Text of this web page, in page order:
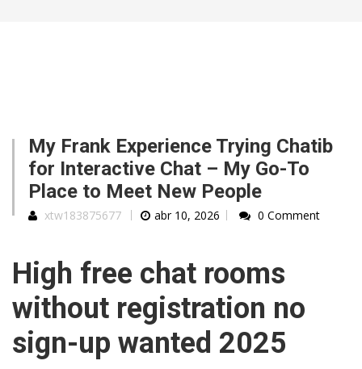
My Frank Experience Trying Chatib
for Interactive Chat – My Go-To
Place to Meet New People
xtw183875677 abr 10, 2026 0 Comment
High free chat rooms
without registration no
sign-up wanted 2025